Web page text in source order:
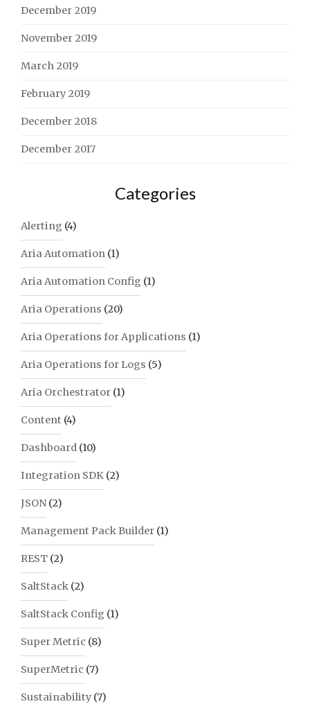
December 2019
November 2019
March 2019
February 2019
December 2018
December 2017
Categories
Alerting (4)
Aria Automation (1)
Aria Automation Config (1)
Aria Operations (20)
Aria Operations for Applications (1)
Aria Operations for Logs (5)
Aria Orchestrator (1)
Content (4)
Dashboard (10)
Integration SDK (2)
JSON (2)
Management Pack Builder (1)
REST (2)
SaltStack (2)
SaltStack Config (1)
Super Metric (8)
SuperMetric (7)
Sustainability (7)